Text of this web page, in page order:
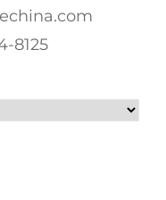
8125